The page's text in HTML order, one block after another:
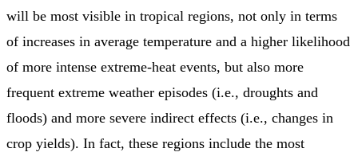
will be most visible in tropical regions, not only in terms
of increases in average temperature and a higher likelihood
of more intense extreme-heat events, but also more
frequent extreme weather episodes (i.e., droughts and
floods) and more severe indirect effects (i.e., changes in
crop yields). In fact, these regions include the most